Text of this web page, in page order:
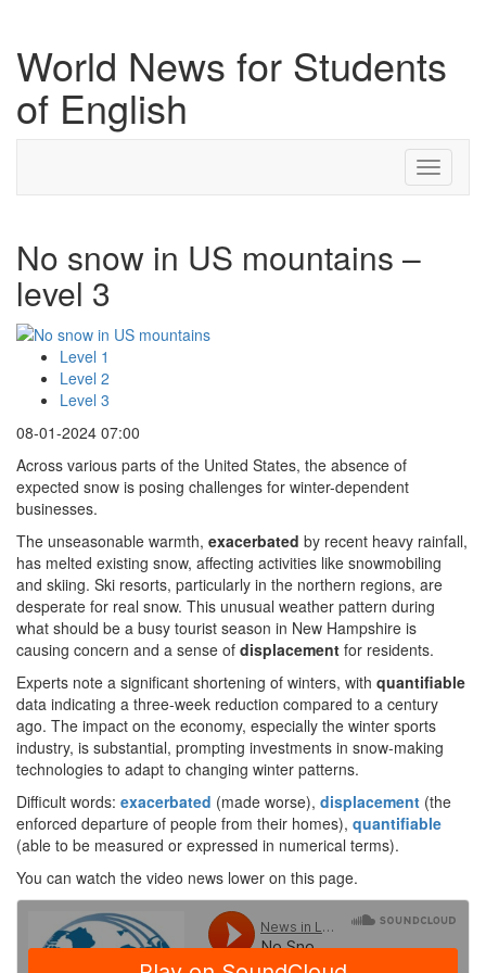
World News for Students
of English
Toggle
No snow in US mountains –
level 3
Level 1
Level 2
Level 3
08-01-2024 07:00
Across various parts of the United States, the absence of
expected snow is posing challenges for winter-dependent
businesses.
The unseasonable warmth, exacerbated by recent heavy rainfall,
has melted existing snow, affecting activities like snowmobiling
and skiing. Ski resorts, particularly in the northern regions, are
desperate for real snow. This unusual weather pattern during
what should be a busy tourist season in New Hampshire is
causing concern and a sense of displacement for residents.
Experts note a significant shortening of winters, with quantifiable
data indicating a three-week reduction compared to a century
ago. The impact on the economy, especially the winter sports
industry, is substantial, prompting investments in snow-making
technologies to adapt to changing winter patterns.
Difficult words: exacerbated (made worse), displacement (the
enforced departure of people from their homes), quantifiable
(able to be measured or expressed in numerical terms).
You can watch the video news lower on this page.